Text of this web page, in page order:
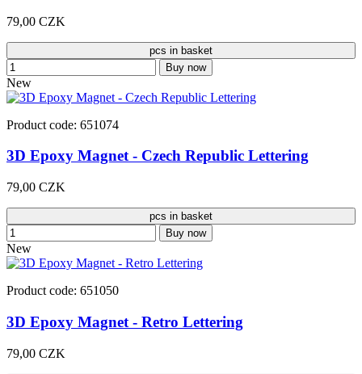
79,00 CZK
pcs in basket
Buy now
New
Product code: 651074
3D Epoxy Magnet - Czech Republic Lettering
79,00 CZK
pcs in basket
Buy now
New
Product code: 651050
3D Epoxy Magnet - Retro Lettering
79,00 CZK